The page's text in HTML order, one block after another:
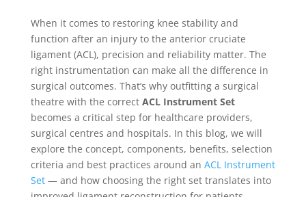
When it comes to restoring knee stability and
function after an injury to the anterior cruciate
ligament (ACL), precision and reliability matter. The
right instrumentation can make all the difference in
surgical outcomes. That’s why outfitting a surgical
theatre with the correct ACL Instrument Set
becomes a critical step for healthcare providers,
surgical centres and hospitals. In this blog, we will
explore the concept, components, benefits, selection
criteria and best practices around an ACL Instrument
Set— and how choosing the right set translates into